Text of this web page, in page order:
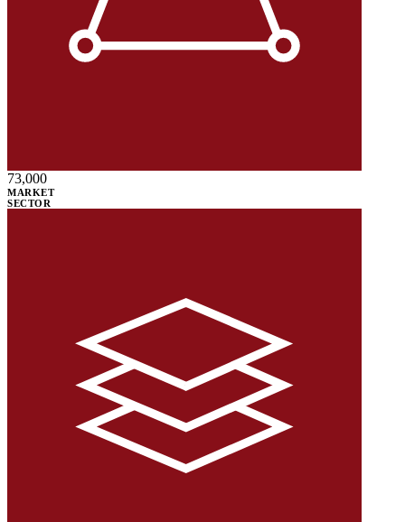
73,000
MARKET
SECTOR